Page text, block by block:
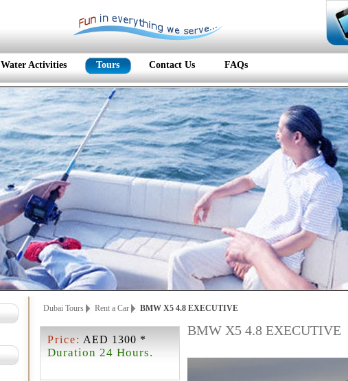
Water Activities Tours Contact Us FAQs
Dubai Tours Rent a Car BMW X5 4.8 EXECUTIVE
Price: AED 1300 *
Duration 24 Hours.
BMW X5 4.8 EXECUTIVE